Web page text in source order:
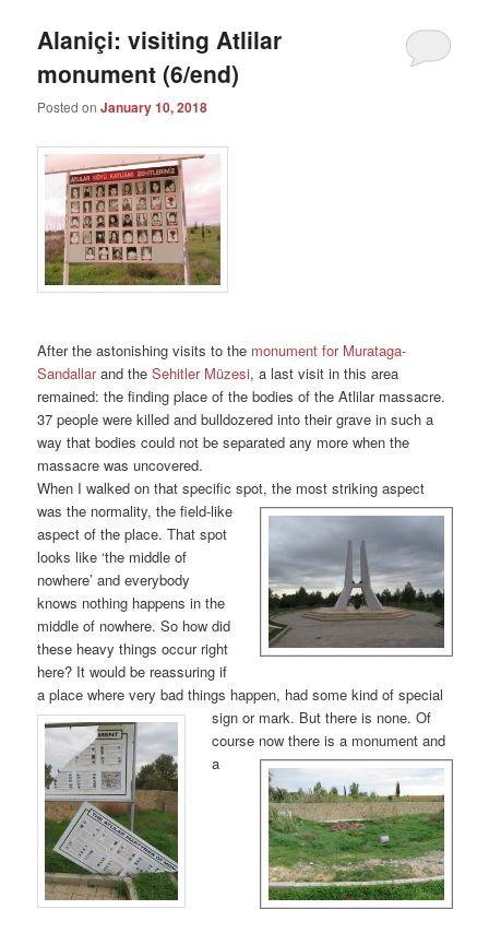
Alaniçi: visiting Atlilar
monument (6/end)
Posted onJanuary 10, 2018
After the astonishing visits to the monument for Murataga-
Sandallarand theSehitler Müzesi, a last visit in this area
remained: the finding place of the bodies of the Atlilar massacre.
37 people were killed and bulldozered into their grave in such a
way that bodies could not be separated any more when the
massacre was uncovered.
When I walked on that specific spot, the most striking aspect
was the normality, the field-like
aspect of the place. That spot
looks like ‘the middle of
nowhere’ and everybody
knows nothing happens in the
middle of nowhere. So how did
these heavy things occur right
here? It would be reassuring if
a place where very bad things happen, had some kind of special
sign or mark. But there is none. Of
course nowthere is a monument and
a